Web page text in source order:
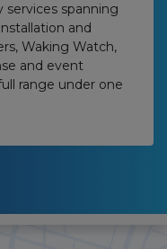
services spanning
and
Waking Watch,
and event
range under one